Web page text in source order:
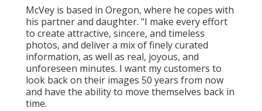
McVey is based in Oregon, where he copes with
his partner and daughter. "I make every effort
to create attractive, sincere, and timeless
photos, and deliver a mix of finely curated
information, as well as real, joyous, and
unforeseen minutes. I want my customers to
look back on their images 50 years from now
and have the ability to move themselves back in
time.